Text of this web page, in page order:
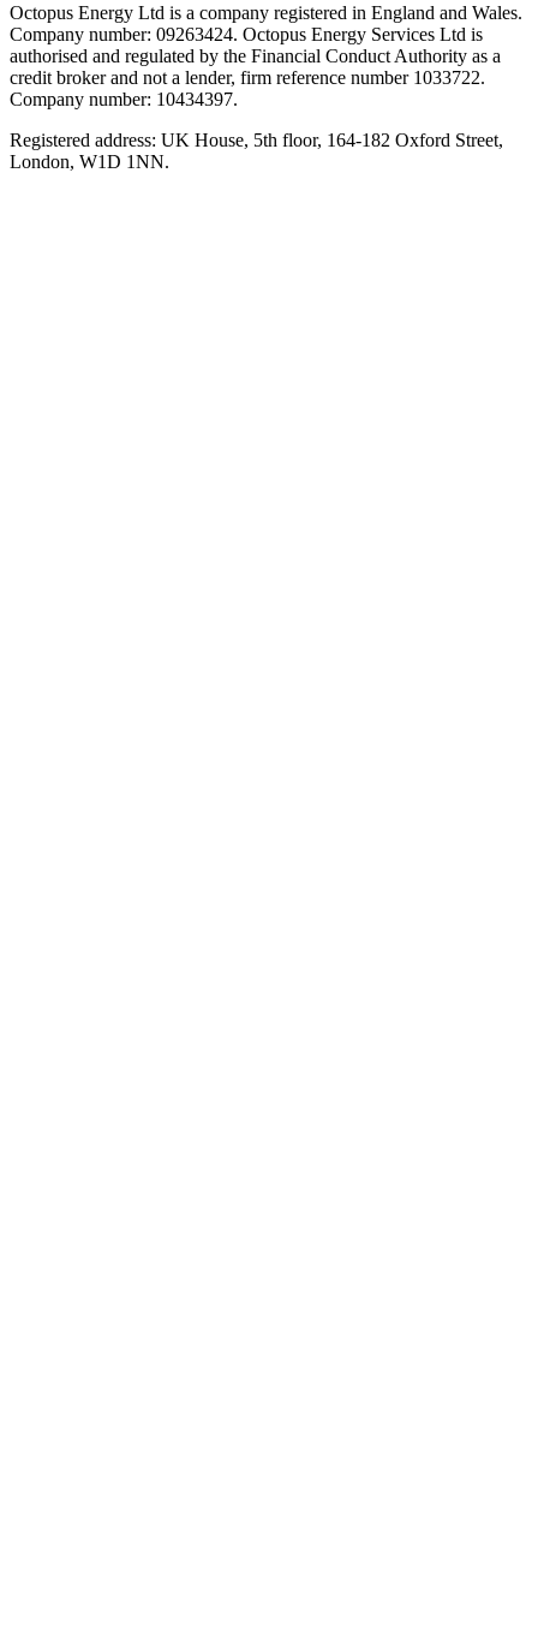
Octopus Energy Ltd is a company registered in England and Wales.
Company number: 09263424. Octopus Energy Services Ltd is
authorised and regulated by the Financial Conduct Authority as a
credit broker and not a lender, firm reference number 1033722.
Company number: 10434397.
Registered address: UK House, 5th floor, 164-182 Oxford Street,
London, W1D 1NN.